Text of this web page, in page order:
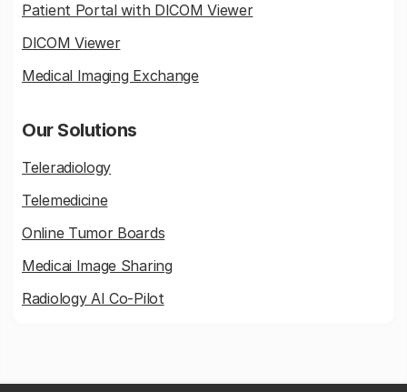
Patient Portal with DICOM Viewer
DICOM Viewer
Medical Imaging Exchange
Our Solutions
Teleradiology
Telemedicine
Online Tumor Boards
Medicai Image Sharing
Radiology AI Co-Pilot